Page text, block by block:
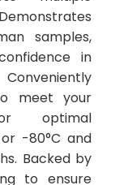
samples,
in
meet your
optimal
-80°C and
Backed by
to ensure